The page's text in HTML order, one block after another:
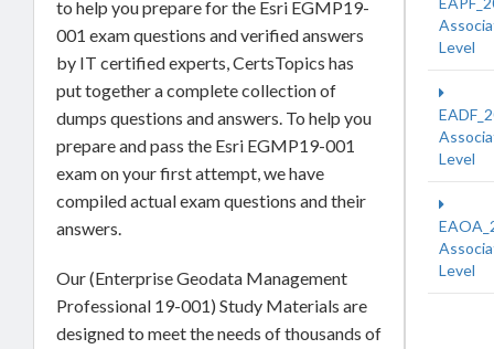
to help you prepare for the Esri EGMP19-
001 exam questions and verified answers
by IT certified experts, CertsTopics has
put together a complete collection of
dumps questions and answers. To help you
prepare and pass the Esri EGMP19-001
exam on your first attempt, we have
compiled actual exam questions and their
answers.
Our (Enterprise Geodata Management
Professional 19-001) Study Materials are
designed to meet the needs of thousands of
Level
Level
Level